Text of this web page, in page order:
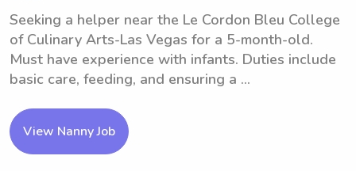
Seeking a helper near the Le Cordon Bleu College
of Culinary Arts-Las Vegas for a 5-month-old.
Must have experience with infants. Duties include
basic care, feeding, and ensuring a ...
View Nanny Job